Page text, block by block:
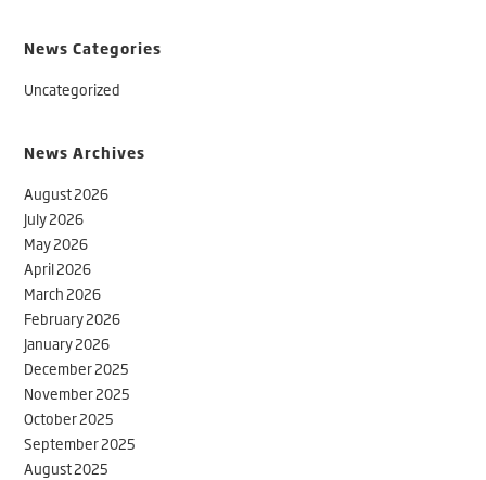
News Categories
Uncategorized
News Archives
August 2026
July 2026
May 2026
April 2026
March 2026
February 2026
January 2026
December 2025
November 2025
October 2025
September 2025
August 2025